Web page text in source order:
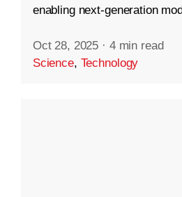
enabling next-generation
Oct 28, 2025 · 4 min read
Science, Technology